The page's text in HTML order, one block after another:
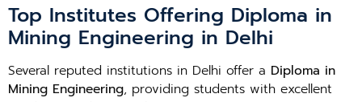
Top Institutes Offering Diploma in
Mining Engineering in Delhi
Several reputed institutions in Delhi offer a Diploma in
Mining Engineering, providing students with excellent